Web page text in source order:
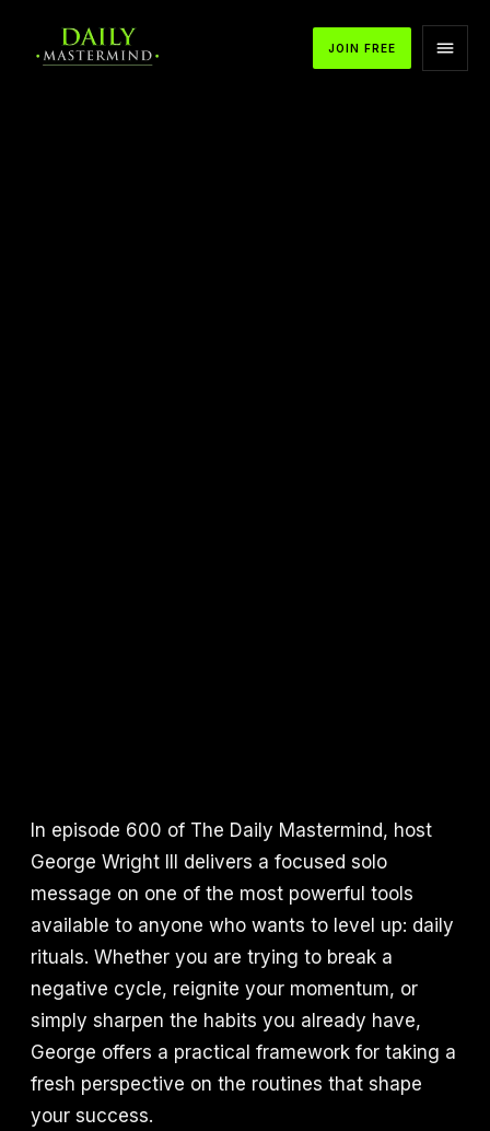
JOIN FREE
In episode 600 of The Daily Mastermind, host
George Wright III delivers a focused solo
message on one of the most powerful tools
available to anyone who wants to level up: daily
rituals. Whether you are trying to break a
negative cycle, reignite your momentum, or
simply sharpen the habits you already have,
George offers a practical framework for taking a
fresh perspective on the routines that shape
your success.